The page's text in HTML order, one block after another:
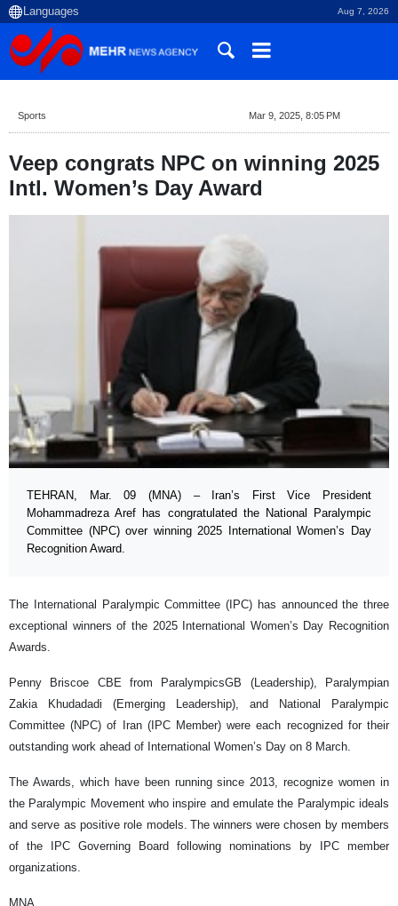
Aug 7, 2026
Sports Mar 9, 2025, 8:05 PM
Veep congrats NPC on winning 2025
Intl. Women’s Day Award
TEHRAN, Mar. 09 (MNA) – Iran’s First Vice President
Mohammadreza Aref has congratulated the National Paralympic
Committee (NPC) over winning 2025 International Women’s Day
Recognition Award.
The International Paralympic Committee (IPC) has announced the three
exceptional winners of the 2025 International Women’s Day Recognition
Awards.
Penny Briscoe CBE from ParalympicsGB (Leadership), Paralympian
Zakia Khudadadi (Emerging Leadership), and National Paralympic
Committee (NPC) of Iran (IPC Member) were each recognized for their
outstanding work ahead of International Women’s Day on 8 March.
The Awards, which have been running since 2013, recognize women in
the Paralympic Movement who inspire and emulate the Paralympic ideals
and serve as positive role models. The winners were chosen by members
of the IPC Governing Board following nominations by IPC member
organizations.
MNA